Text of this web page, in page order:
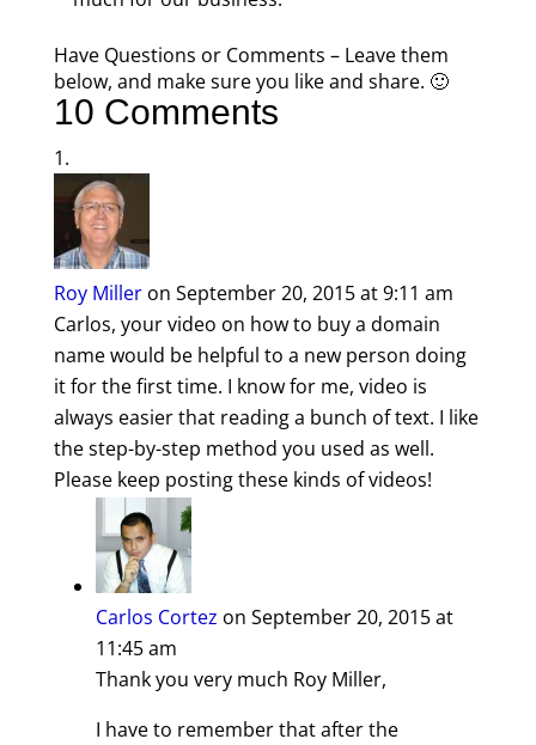
Have Questions or Comments – Leave them
below, and make sure you like and share. 🙂
10 Comments
Roy Miller on September 20, 2015 at 9:11 am
Carlos, your video on how to buy a domain
name would be helpful to a new person doing
it for the first time. I know for me, video is
always easier that reading a bunch of text. I like
the step-by-step method you used as well.
Please keep posting these kinds of videos!
Carlos Cortez on September 20, 2015 at
11:45 am
Thank you very much Roy Miller,
I have to remember that after the